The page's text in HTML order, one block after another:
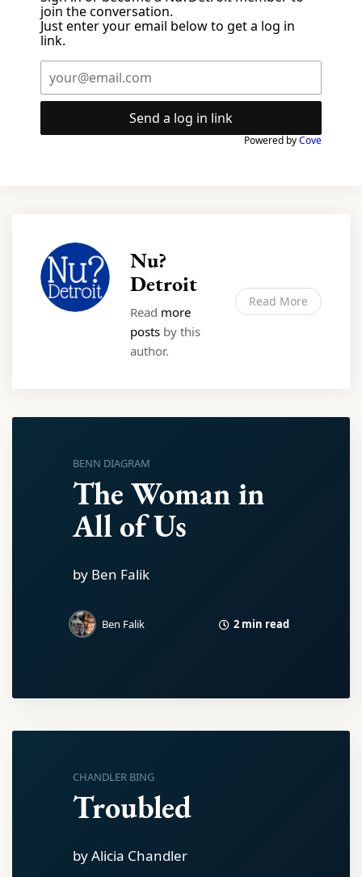
join the conversation.
Just enter your email below to get a log in
link.
Send a log in link
Powered byCove
Nu?
Detroit
Read more
posts by this
author.
Read More
BENN DIAGRAM
The Woman in
All of Us
by Ben Falik
Ben Falik 2 min read
CHANDLER BING
Troubled
by Alicia Chandler